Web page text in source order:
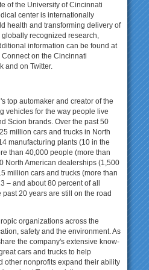
of the University of Cincinnati
center is internationally
health and transforming delivery of
recognized research,
information can be found at
Connect on the Cincinnati
and on Twitter.
top automaker and creator of the
vehicles for the way people live
Scion brands. Over the past 50
million cars and trucks in North
manufacturing plants (10 in the
than 40,000 people (more than
North American dealerships (1,500
million cars and trucks (more than
– and about 80 percent of all
20 years are still on the road
organizations across the
safety and the environment. As
the company's extensive know-
cars and trucks to help
other nonprofits expand their ability